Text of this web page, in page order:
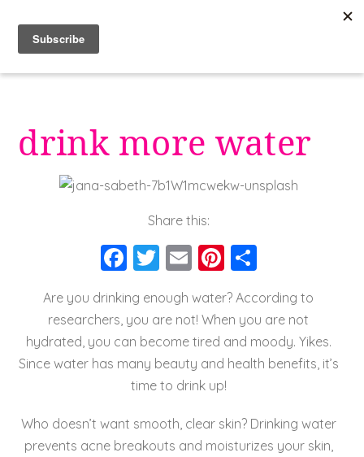
content
drink more water
Share this:
F
c
e
b
o
o
k
T
wi
tt
er
E
ai
l
Pi
nt
er
e
st
a
re
Are you drinking enough water? According to
researchers, you are not! When you are not
hydrated, you can become tired and moody. Yikes.
Since water has many beauty and health benefits, it’s
time to drink up!
Who doesn’t want smooth, clear skin? Drinking water
prevents acne breakouts and moisturizes your skin,